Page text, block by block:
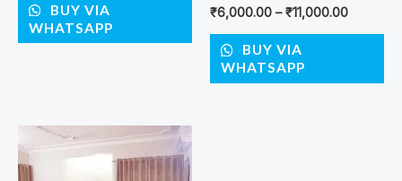
BUY VIA
WHATSAPP
₹6,000.00 –₹11,000.00
BUY VIA
WHATSAPP